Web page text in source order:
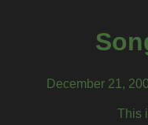
December 21,
This